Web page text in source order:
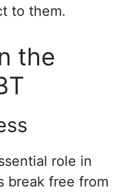
to them.
the
role in
break free from